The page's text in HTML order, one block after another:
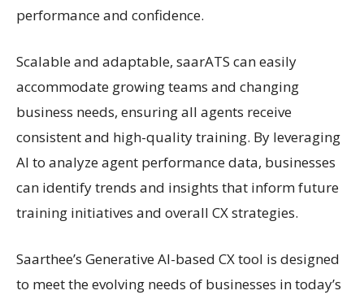
performance and confidence.
Scalable and adaptable, saarATS can easily
accommodate growing teams and changing
business needs, ensuring all agents receive
consistent and high-quality training. By leveraging
AI to analyze agent performance data, businesses
can identify trends and insights that inform future
training initiatives and overall CX strategies.
Saarthee’s Generative AI-based CX tool is designed
to meet the evolving needs of businesses in today’s